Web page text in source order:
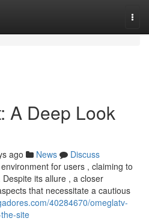
A Deep Look
ago News
Discuss
for users , claiming to
its allure , a closer
that necessitate a cautious
40284670/omeglatv-
site